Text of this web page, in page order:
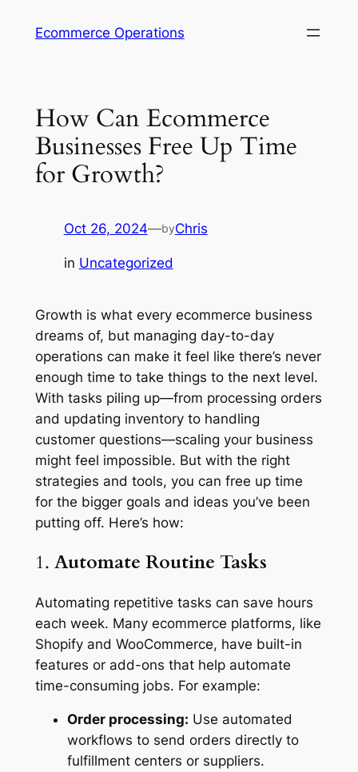
Ecommerce Operations
How Can Ecommerce
Businesses Free Up Time
for Growth?
Oct 26, 2024—byChris
in Uncategorized
Growth is what every ecommerce business
dreams of, but managing day-to-day
operations can make it feel like there’s never
enough time to take things to the next level.
With tasks piling up—from processing orders
and updating inventory to handling
customer questions—scaling your business
might feel impossible. But with the right
strategies and tools, you can free up time
for the bigger goals and ideas you’ve been
putting off. Here’s how:
1. Automate Routine Tasks
Automating repetitive tasks can save hours
each week. Many ecommerce platforms, like
Shopify and WooCommerce, have built-in
features or add-ons that help automate
time-consuming jobs. For example:
Order processing: Use automated
workflows to send orders directly to
fulfillment centers or suppliers.